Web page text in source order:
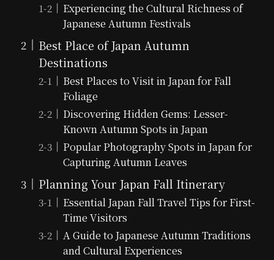
Experiencing the Cultural Richness of
Japanese Autumn Festivals
Best Place of Japan Autumn
Destinations
Best Places to Visit in Japan for Fall
Foliage
Discovering Hidden Gems: Lesser-
Known Autumn Spots in Japan
Popular Photography Spots in Japan for
Capturing Autumn Leaves
Planning Your Japan Fall Itinerary
Essential Japan Fall Travel Tips for First-
Time Visitors
A Guide to Japanese Autumn Traditions
and Cultural Experiences